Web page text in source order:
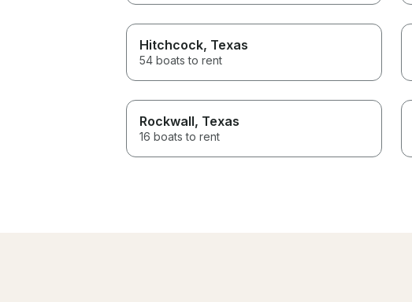
Hitchcock, Texas
54 boats to rent
Rockwall, Texas
16 boats to rent